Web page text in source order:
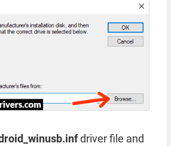
driver file and